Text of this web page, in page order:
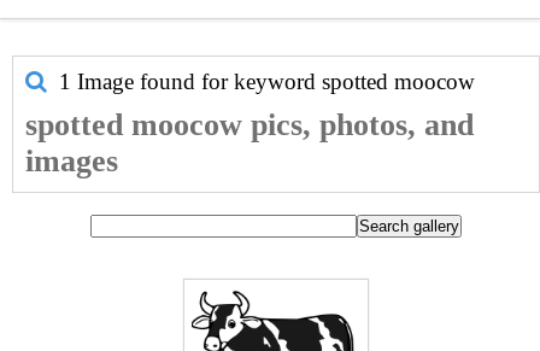
1 Image found for keyword spotted moocow
spotted moocow pics, photos, and
images